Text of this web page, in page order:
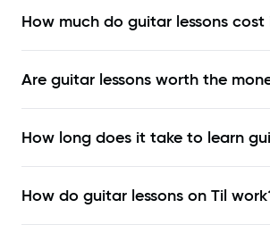
How much do guitar lessons
Are guitar lessons worth the
How long does it take to learn
How do guitar lessons on Til